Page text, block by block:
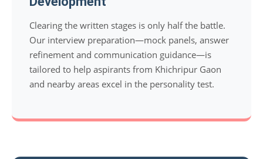
Clearing the written stages is only half the battle.
Our interview preparation—mock panels, answer
refinement and communication guidance—is
tailored to help aspirants from Khichripur Gaon
and nearby areas excel in the personality test.